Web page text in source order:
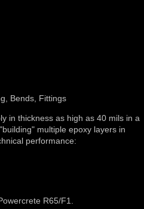
Bends, Fittings
in thickness as high as 40 mils in a
multiple epoxy layers in
performance:
R65/F1.